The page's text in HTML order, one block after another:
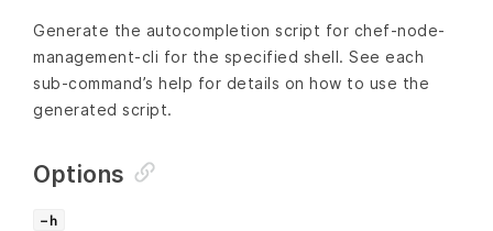
Generate the autocompletion script for chef-node-
management-cli for the specified shell. See each
sub-command’s help for details on how to use the
generated script.
Options
-h